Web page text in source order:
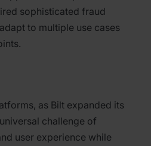
sophisticated fraud
to multiple use cases
as Bilt expanded its
challenge of
user experience while